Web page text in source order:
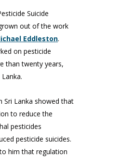
Suicide
out of the work
Eddleston.
on pesticide
than twenty years,
Sri Lanka showed that
to reduce the
pesticides
pesticide suicides.
him that regulation